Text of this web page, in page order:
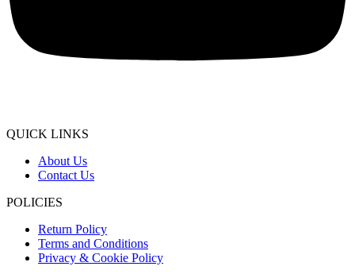
QUICK LINKS
About Us
Contact Us
POLICIES
Return Policy
Terms and Conditions
Privacy & Cookie Policy